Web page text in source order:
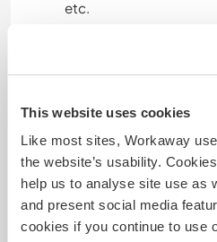
This website uses cookies
Like most sites, Workaway
the website’s usability.
help us to analyse site use as
and present social media
cookies if you continue to use
etc.
Langues parlées
Anglais: Courant
Hébergement
Its a big house with
There is lots space to